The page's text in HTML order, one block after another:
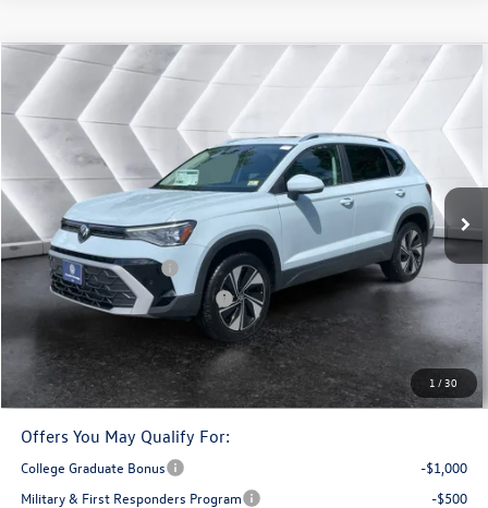
1 /30
New Volkswagen Taos1.5T SEAWD
VIN:3VVVC7B29TM091972 Stock: Model:
In Stock Ext.
$901
savings
$33,901
montpelier deal
Less
$34,802
Documentation Fee
+$599
Retail Customer Bonus
-$1,500
Big Deal Plus+ Maintenance Plan
No Charge
Montpelier Deal: $33,901
Transparent pricing! No hidden fees, ever.
Offers You May Qualify For:
College Graduate Bonus
-$1,000
Military & First Responders Program
-$500
Compare Vehicle